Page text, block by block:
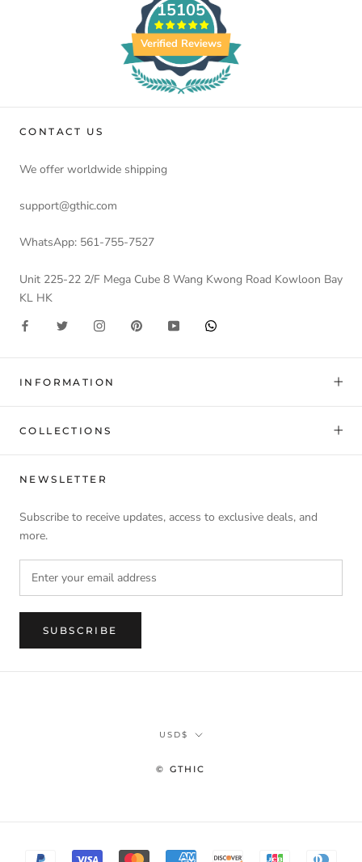
15105
Verified Reviews
CONTACT US
We offer worldwide shipping
support@gthic.com
WhatsApp: 561-755-7527
Unit 225-22 2/F Mega Cube 8 Wang Kwong Road Kowloon Bay
KL HK
INFORMATION
COLLECTIONS
NEWSLETTER
Subscribe to receive updates, access to exclusive deals, and
more.
SUBSCRIBE
Currency
USD$
© GTHIC